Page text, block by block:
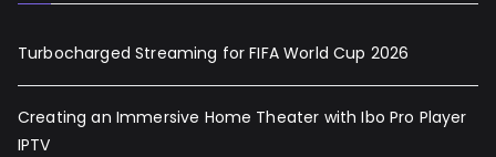
Turbocharged Streaming for FIFA World Cup 2026
Creating an Immersive Home Theater with Ibo Pro Player
IPTV